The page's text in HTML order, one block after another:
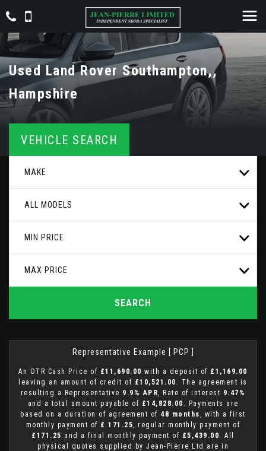
Used Land Rover Southampton,,
Hampshire
VEHICLE SEARCH
MAKE
ALL MODELS
MIN PRICE
MAX PRICE
SEARCH
Representative Example [ PCP ]
An OTR Cash Price of £11,690.00 with a deposit of £1,169.00
leaving an amount of credit of £10,521.00 . The agreement is
resulting a Representative 9.9% APR, Rate of interest 9.47%
and a total amount payable of £14,828.00 . Payments are
based on a duration of agreement of 48 months , with a first
monthly payment of £ 171.25, regular monthly payment of
£171.25 and a final monthly payment of £5,439.00. All
physical quotes supplied by Jean-Pierre Ltd are in